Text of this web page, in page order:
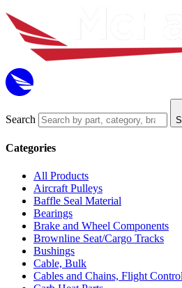
Search
Categories
All Products
Aircraft Pulleys
Baffle Seal Material
Bearings
Brake and Wheel Components
Brownline Seat/Cargo Tracks
Bushings
Cable, Bulk
Cables and Chains, Flight Control